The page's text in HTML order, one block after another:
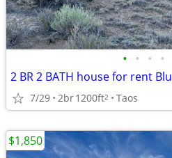
• • • •
2 BR 2 BATH house for rent
7/29 2br1200ft2 Taos
$1,850